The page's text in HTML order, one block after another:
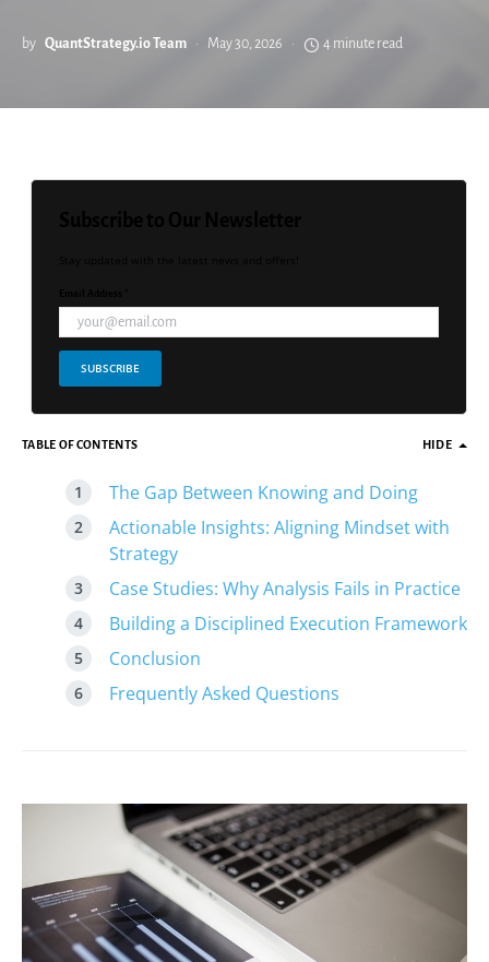
by QuantStrategy.io Team May 30, 2026 4 minute read
SUBSCRIBE
TABLE OF CONTENTS HIDE
The Gap Between Knowing and Doing
Actionable Insights: Aligning Mindset with
Strategy
Case Studies: Why Analysis Fails in Practice
Building a Disciplined Execution Framework
Conclusion
Frequently Asked Questions